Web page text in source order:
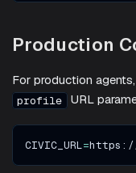
Production
For production
profile URL
CIVIC_URL=https://